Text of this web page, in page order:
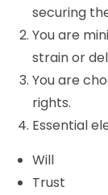
securing
You are
strain or
You are
rights.
Essential
Will
Trust